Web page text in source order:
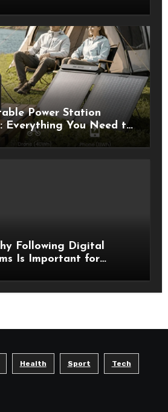
Power Station
Everything You Need to
the Right
Following Digital
Is Important for
Health Sport Tech